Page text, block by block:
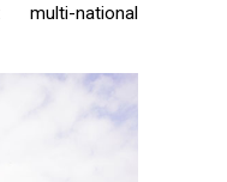
national